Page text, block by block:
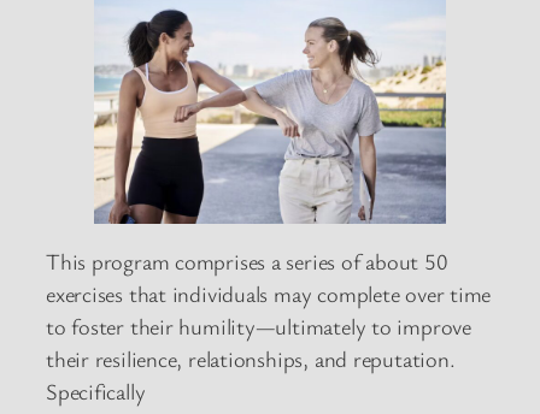
This program comprises a series of about 50
exercises that individuals may complete over time
to foster their humility—ultimately to improve
their resilience, relationships, and reputation.
Specifically